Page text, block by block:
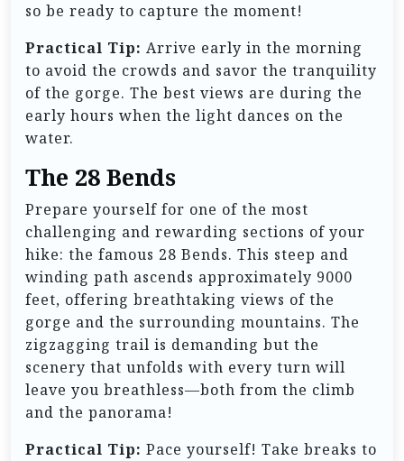
so be ready to capture the moment!
Practical Tip: Arrive early in the morning
to avoid the crowds and savor the tranquility
of the gorge. The best views are during the
early hours when the light dances on the
water.
The 28 Bends
Prepare yourself for one of the most
challenging and rewarding sections of your
hike: the famous 28 Bends. This steep and
winding path ascends approximately 9000
feet, offering breathtaking views of the
gorge and the surrounding mountains. The
zigzagging trail is demanding but the
scenery that unfolds with every turn will
leave you breathless—both from the climb
and the panorama!
Practical Tip: Pace yourself! Take breaks to